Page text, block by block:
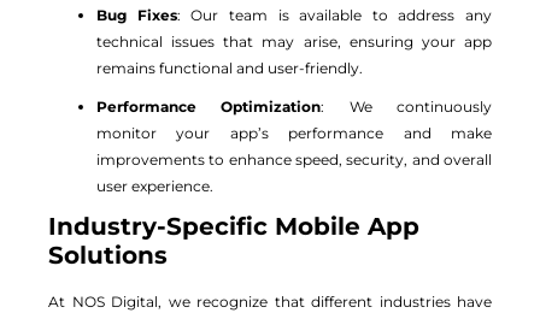
Bug Fixes: Our team is available to address any
technical issues that may arise, ensuring your app
remains functional and user-friendly.
Performance Optimization: We continuously
monitor your app’s performance and make
improvements to enhance speed, security, and overall
user experience.
Industry-Specific Mobile App
Solutions
At NOS Digital, we recognize that different industries have